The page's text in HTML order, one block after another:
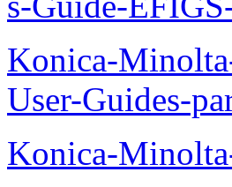
Konica-
User-Guides-
Konica-